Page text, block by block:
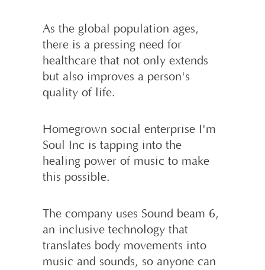
As the global population ages,
there is a pressing need for
healthcare that not only extends
but also improves a person's
quality of life.
Homegrown social enterprise I'm
Soul Inc is tapping into the
healing power of music to make
this possible.
The company uses Sound beam 6,
an inclusive technology that
translates body movements into
music and sounds, so anyone can